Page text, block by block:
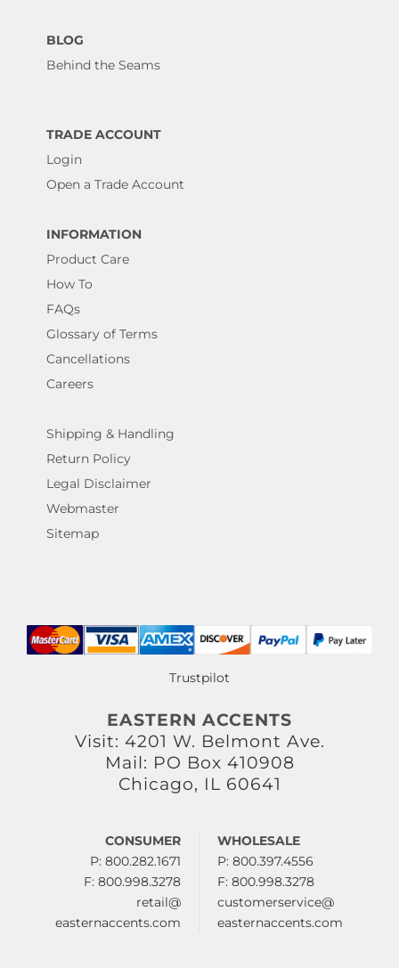
BLOG
Behind the Seams
TRADE ACCOUNT
Login
Open a Trade Account
INFORMATION
Product Care
How To
FAQs
Glossary of Terms
Cancellations
Careers
Shipping & Handling
Return Policy
Legal Disclaimer
Webmaster
Sitemap
Trustpilot
EASTERN ACCENTS
Visit: 4201 W. Belmont Ave.
Mail: PO Box 410908
Chicago, IL 60641
CONSUMER
P: 800.282.1671
F: 800.998.3278
retail@
easternaccents.com
WHOLESALE
P: 800.397.4556
F: 800.998.3278
customerservice@
easternaccents.com